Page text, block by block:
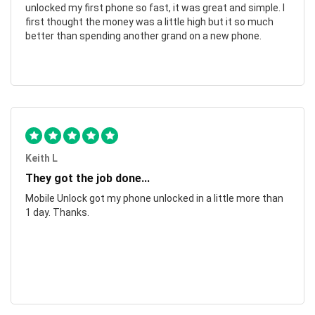
unlocked my first phone so fast, it was great and simple. I
first thought the money was a little high but it so much
better than spending another grand on a new phone.
Keith L
They got the job done...
Mobile Unlock got my phone unlocked in a little more than
1 day. Thanks.